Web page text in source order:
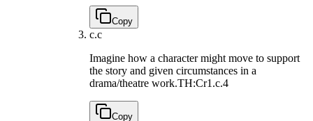
Copy
c.c
Imagine how a character might move to support
the story and given circumstances in a
drama/theatre work.TH:Cr1.c.4
Copy